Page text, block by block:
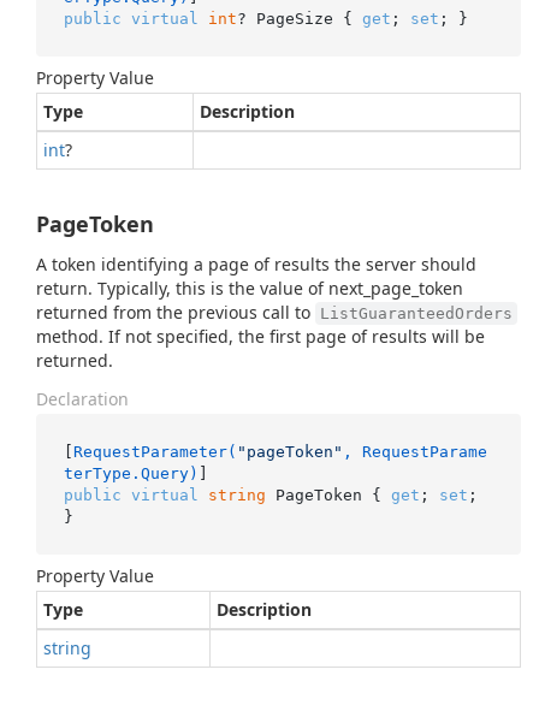
public virtual int? PageSize { get ; set ; }
Property Value
Type
Description
int?
PageToken
A token identifying a page of results the server should
return. Typically, this is the value of next_page_token
returned from the previous call to ListGuaranteedOrders
method. If not specified, the first page of results will be
returned.
Declaration
[ RequestParameter( "pageToken" , RequestParame
terType.Query)
public virtual string PageToken { get ; set ;
}
Property Value
Type
Description
string